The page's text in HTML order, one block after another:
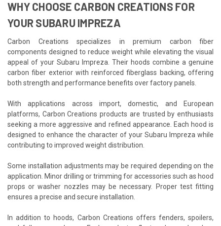
WHY CHOOSE CARBON CREATIONS FOR
YOUR SUBARU IMPREZA
Carbon Creations specializes in premium carbon fiber
components designed to reduce weight while elevating the visual
appeal of your Subaru Impreza. Their hoods combine a genuine
carbon fiber exterior with reinforced fiberglass backing, offering
both strength and performance benefits over factory panels.
With applications across import, domestic, and European
platforms, Carbon Creations products are trusted by enthusiasts
seeking a more aggressive and refined appearance. Each hood is
designed to enhance the character of your Subaru Impreza while
contributing to improved weight distribution.
Some installation adjustments may be required depending on the
application. Minor drilling or trimming for accessories such as hood
props or washer nozzles may be necessary. Proper test fitting
ensures a precise and secure installation.
In addition to hoods, Carbon Creations offers fenders, spoilers,